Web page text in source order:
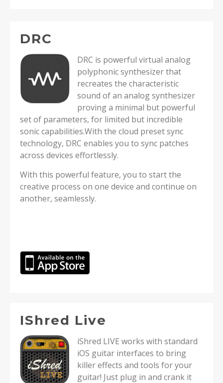
DRC
DRC is powerful virtual analog
polyphonic synthesizer that
recreates the characteristic
sound of an analog synthesizer
proving a minimal but powerful
set of parameters, for limited but incredible
sonic capabilities.With the cloud preset sync
technology, DRC enables you to sync patches
across devices effortlessly.
With this powerful feature, you to start the
creative process on one device and continue on
another, seamlessly.
IShred Live
iShred LIVE works with standard
iOS guitar interfaces to bring
killer effects and tools for your
guitar! Just plug in and crank it